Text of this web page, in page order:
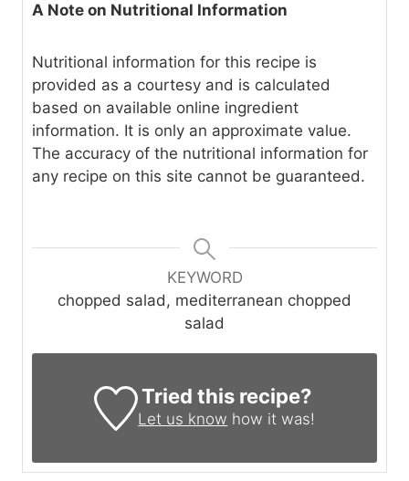
A Note on Nutritional Information
Nutritional information for this recipe is
provided as a courtesy and is calculated
based on available online ingredient
information. It is only an approximate value.
The accuracy of the nutritional information for
any recipe on this site cannot be guaranteed.
KEYWORD
chopped salad, mediterranean chopped
salad
Tried this recipe?
Let us know how it was!